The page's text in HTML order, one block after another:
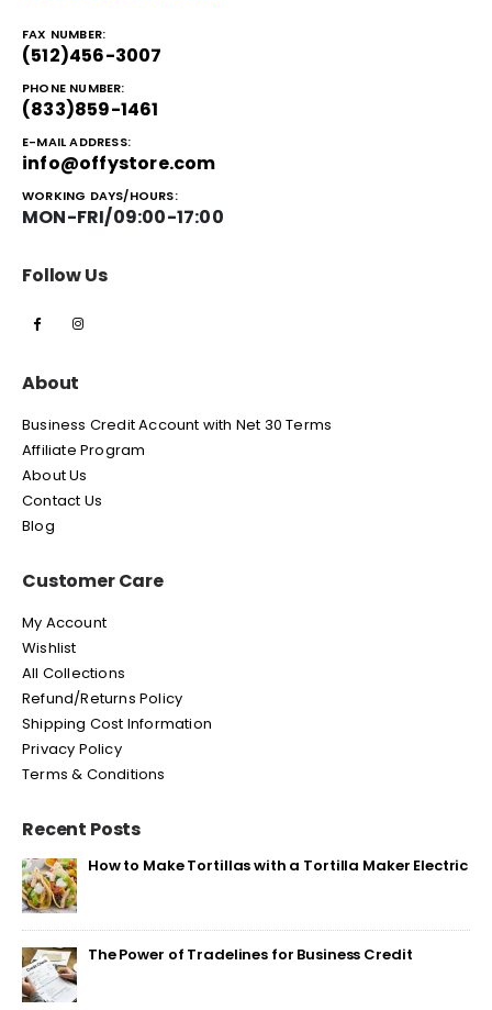
FAX NUMBER:
(512)456-3007
PHONE NUMBER:
(833)859-1461
E-MAIL ADDRESS:
info@offystore.com
WORKING DAYS/HOURS:
MON-FRI/09:00-17:00
Follow Us
About
Business Credit Account with Net 30 Terms
Affiliate Program
About Us
Contact Us
Blog
Customer Care
My Account
Wishlist
All Collections
Refund/Returns Policy
Shipping Cost Information
Privacy Policy
Terms & Conditions
Recent Posts
How to Make Tortillas with a Tortilla Maker Electric
The Power of Tradelines for Business Credit